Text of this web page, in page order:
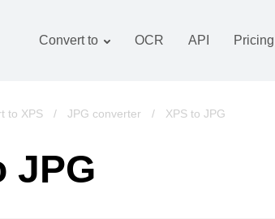
Convert to
Images converter
Books converter
OCR API Pricing
to XPS / JPG converter / XPS to JPG
JPG